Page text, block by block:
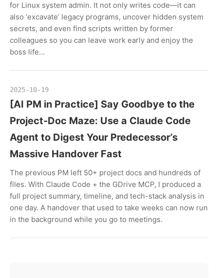
for Linux system admin. It not only writes code—it can
also ‘excavate’ legacy programs, uncover hidden system
secrets, and even find scripts written by former
colleagues so you can leave work early and enjoy the
boss life...
2025-10-19
[AI PM in Practice] Say Goodbye to the
Project-Doc Maze: Use a Claude Code
Agent to Digest Your Predecessor’s
Massive Handover Fast
The previous PM left 50+ project docs and hundreds of
files. With Claude Code + the GDrive MCP, I produced a
full project summary, timeline, and tech-stack analysis in
one day. A handover that used to take weeks can now run
in the background while you go to meetings.